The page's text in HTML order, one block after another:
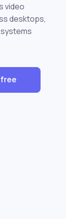
video
desktops,